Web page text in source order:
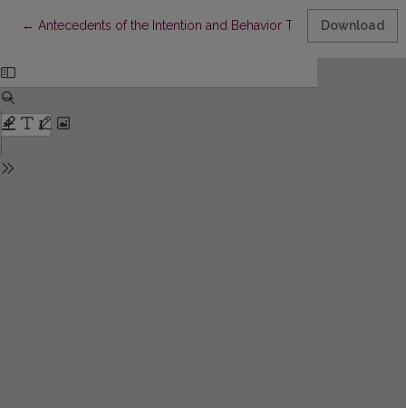
← Return to Article Details
Antecedents of the Intention and Behavior Toward Purchase
Download